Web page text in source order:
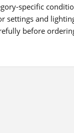
specific
settings and
before